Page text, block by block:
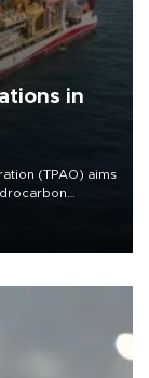
in
(TPAO) aims